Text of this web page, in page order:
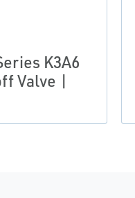
K3A6
Valve |